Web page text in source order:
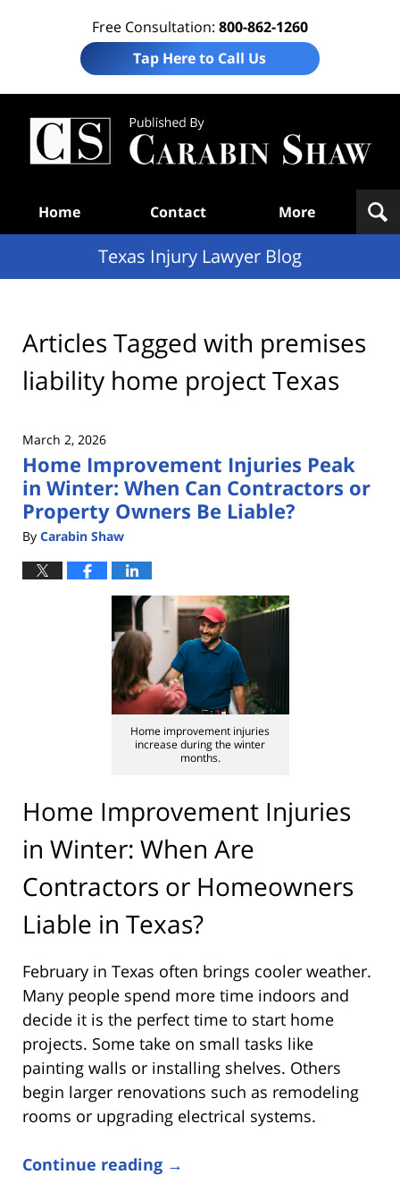
Free Consultation: 800-862-1260
Tap Here to Call Us
Home Contact More
Texas Injury Lawyer Blog
Articles Tagged with premises
liability home project Texas
March 2, 2026
Home Improvement Injuries Peak
in Winter: When Can Contractors or
Property Owners Be Liable?
By Carabin Shaw
Home improvement injuries
increase during the winter
months.
Home Improvement Injuries
in Winter: When Are
Contractors or Homeowners
Liable in Texas?
February in Texas often brings cooler weather.
Many people spend more time indoors and
decide it is the perfect time to start home
projects. Some take on small tasks like
painting walls or installing shelves. Others
begin larger renovations such as remodeling
rooms or upgrading electrical systems.
Continue reading →